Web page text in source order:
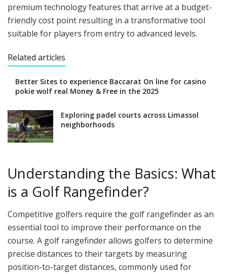
premium technology features that arrive at a budget-
friendly cost point resulting in a transformative tool
suitable for players from entry to advanced levels.
Related articles
Better Sites to experience Baccarat On line for casino
pokie wolf real Money & Free in the 2025
Exploring padel courts across Limassol
neighborhoods
Understanding the Basics: What
is a Golf Rangefinder?
Competitive golfers require the golf rangefinder as an
essential tool to improve their performance on the
course. A golf rangefinder allows golfers to determine
precise distances to their targets by measuring
position-to-target distances, commonly used for